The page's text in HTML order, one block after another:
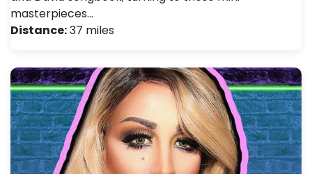
masterpieces…
Distance:37 miles